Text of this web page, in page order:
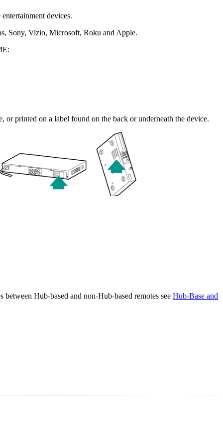
devices.
Sony, Vizio, Microsoft, Roku and Apple.
or printed on a label found on the back or underneath the device.
Hub-based and non-Hub-based remotes see Hub-Base and